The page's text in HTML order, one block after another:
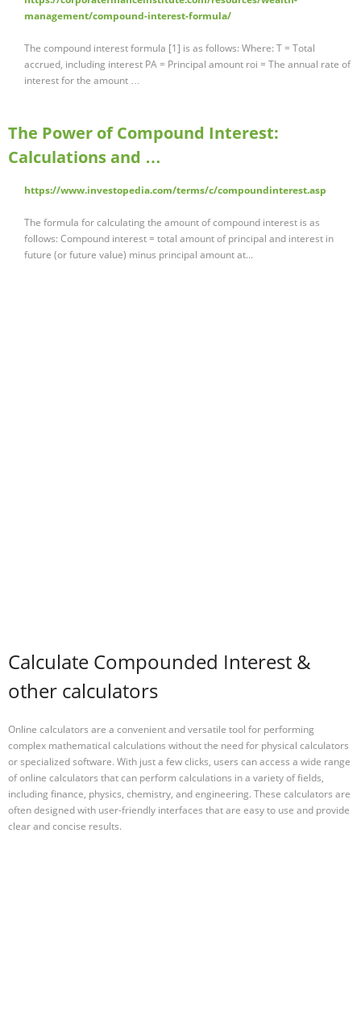
management/compound-interest-formula/
The compound interest formula [1] is as follows: Where: T = Total
accrued, including interest PA = Principal amount roi = The annual rate of
interest for the amount …
The Power of Compound Interest:
Calculations and …
https://www.investopedia.com/terms/c/compoundinterest.asp
The formula for calculating the amount of compound interest is as
follows: Compound interest = total amount of principal and interest in
future (or future value) minus principal amount at...
Calculate Compounded Interest &
other calculators
Online calculators are a convenient and versatile tool for performing
complex mathematical calculations without the need for physical calculators
or specialized software. With just a few clicks, users can access a wide range
of online calculators that can perform calculations in a variety of fields,
including finance, physics, chemistry, and engineering. These calculators are
often designed with user-friendly interfaces that are easy to use and provide
clear and concise results.